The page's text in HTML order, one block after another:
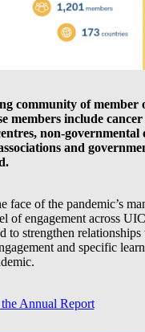
community of member
members include cancer
non-governmental
and
of the pandemic’s
of engagement across
strengthen
and specific
Annual Report